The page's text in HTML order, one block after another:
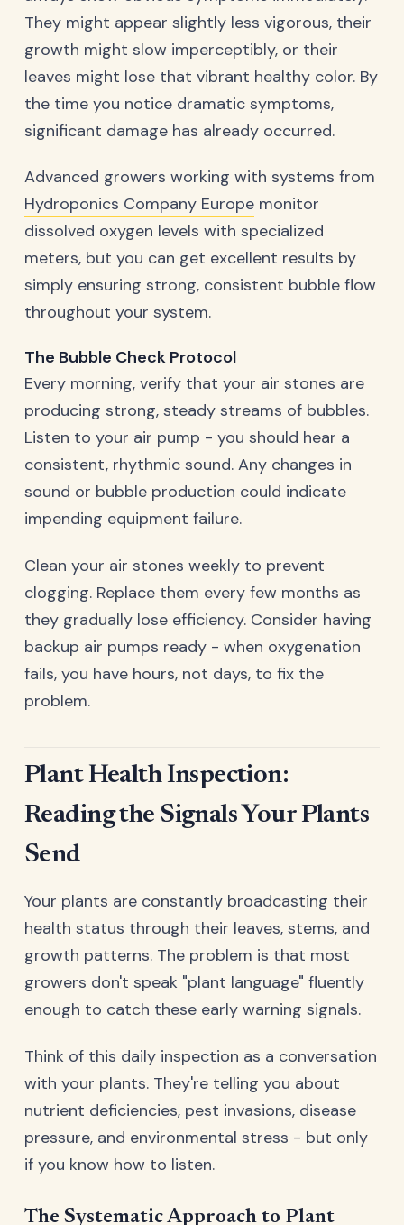
They might appear slightly less vigorous, their
growth might slow imperceptibly, or their
leaves might lose that vibrant healthy color. By
the time you notice dramatic symptoms,
significant damage has already occurred.
Advanced growers working with systems from
Hydroponics Company Europe monitor
dissolved oxygen levels with specialized
meters, but you can get excellent results by
simply ensuring strong, consistent bubble flow
throughout your system.
The Bubble Check Protocol
Every morning, verify that your air stones are
producing strong, steady streams of bubbles.
Listen to your air pump - you should hear a
consistent, rhythmic sound. Any changes in
sound or bubble production could indicate
impending equipment failure.
Clean your air stones weekly to prevent
clogging. Replace them every few months as
they gradually lose efficiency. Consider having
backup air pumps ready - when oxygenation
fails, you have hours, not days, to fix the
problem.
Plant Health Inspection:
Reading the Signals Your Plants
Send
Your plants are constantly broadcasting their
health status through their leaves, stems, and
growth patterns. The problem is that most
growers don't speak "plant language" fluently
enough to catch these early warning signals.
Think of this daily inspection as a conversation
with your plants. They're telling you about
nutrient deficiencies, pest invasions, disease
pressure, and environmental stress - but only
if you know how to listen.
The Systematic Approach to Plant